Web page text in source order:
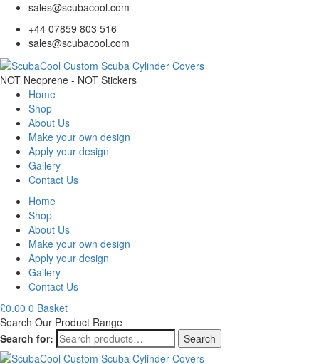
sales@scubacool.com
+44 07859 803 516
sales@scubacool.com
NOT Neoprene - NOT Stickers
Home
Shop
About Us
Make your own design
Apply your design
Gallery
Contact Us
Home
Shop
About Us
Make your own design
Apply your design
Gallery
Contact Us
£0.00 0 Basket
Search Our Product Range
Search for:
Search